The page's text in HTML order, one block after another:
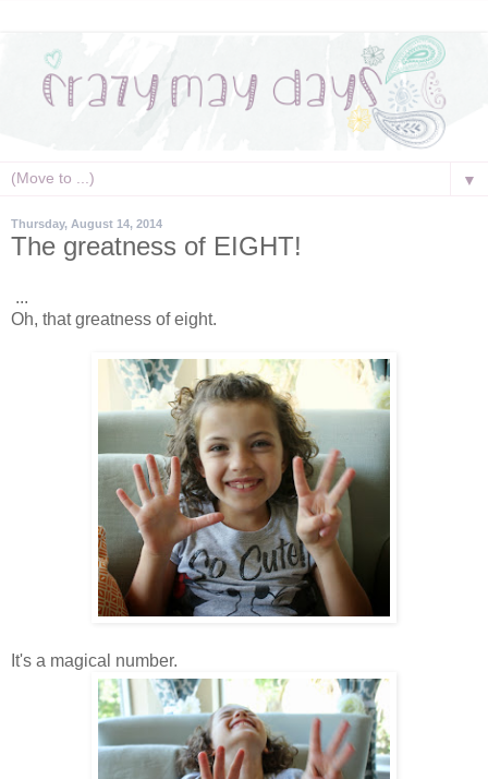
▼
Thursday, August 14, 2014
The greatness of EIGHT!
...
Oh, that greatness of eight.
It's a magical number.